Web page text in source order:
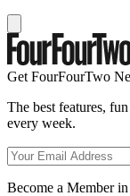
Get FourFourTwo
The best features,
every week.
Become a Member